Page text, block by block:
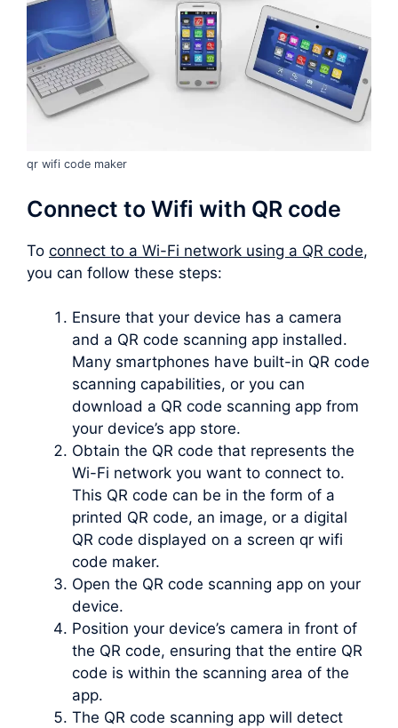
qr wifi code maker
Connect to Wifi with QR code
To connect to a Wi-Fi network using a QR code,
you can follow these steps:
Ensure that your device has a camera
and a QR code scanning app installed.
Many smartphones have built-in QR code
scanning capabilities, or you can
download a QR code scanning app from
your device’s app store.
Obtain the QR code that represents the
Wi-Fi network you want to connect to.
This QR code can be in the form of a
printed QR code, an image, or a digital
QR code displayed on a screen qr wifi
code maker.
Open the QR code scanning app on your
device.
Position your device’s camera in front of
the QR code, ensuring that the entire QR
code is within the scanning area of the
app.
The QR code scanning app will detect